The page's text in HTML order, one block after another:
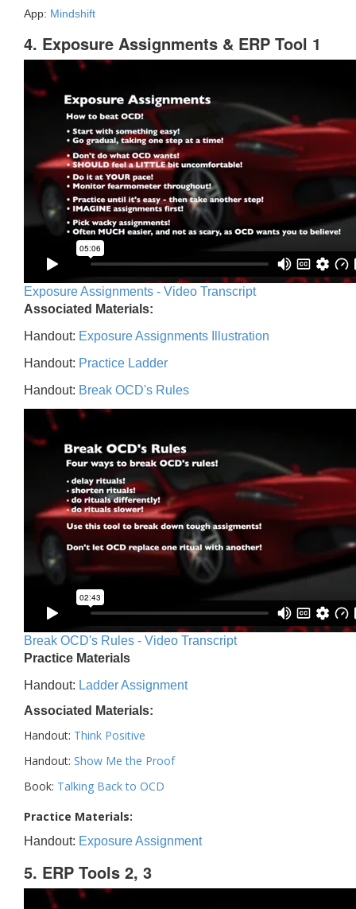
App: Mindshift
4. Exposure Assignments & ERP Tool 1
Exposure Assignments - Video Transcript
Associated Materials:
Handout: Exposure Assignments Illustration
Handout: Practice Ladder
Handout: Break OCD's Rules
Break OCD's Rules - Video Transcript
Practice Materials
Handout: Ladder Assignment
Associated Materials:
Handout: Think Positive
Handout: Show Me the Proof
Book: Talking Back to OCD
Practice Materials:
Handout: Exposure Assignment
5. ERP Tools 2, 3